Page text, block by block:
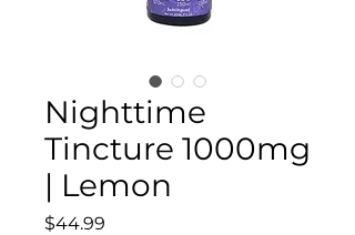
Nighttime
Tincture 1000mg
| Lemon
$44.99